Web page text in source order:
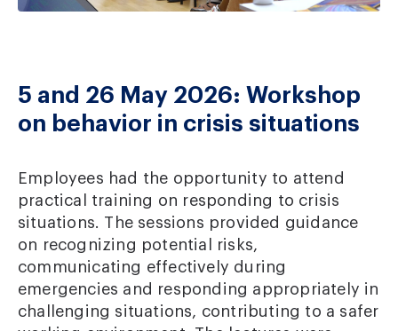
5 and 26 May 2026: Workshop
on behavior in crisis situations
Employees had the opportunity to attend
practical training on responding to crisis
situations. The sessions provided guidance
on recognizing potential risks,
communicating effectively during
emergencies and responding appropriately in
challenging situations, contributing to a safer